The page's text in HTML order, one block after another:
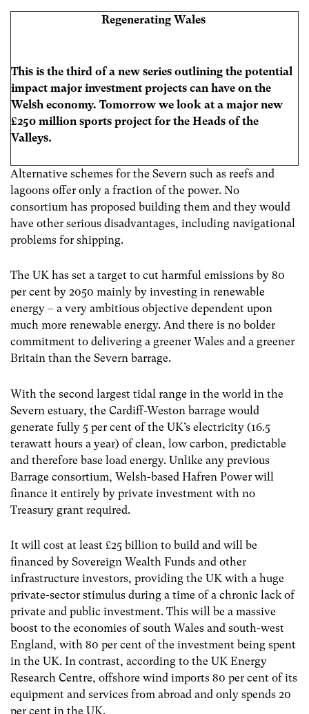
Regenerating Wales
This is the third of a new series outlining the potential
impact major investment projects can have on the
Welsh economy. Tomorrow we look at a major new
£250 million sports project for the Heads of the
Valleys.
Alternative schemes for the Severn such as reefs and
lagoons offer only a fraction of the power. No
consortium has proposed building them and they would
have other serious disadvantages, including navigational
problems for shipping.
The UK has set a target to cut harmful emissions by 80
per cent by 2050 mainly by investing in renewable
energy – a very ambitious objective dependent upon
much more renewable energy. And there is no bolder
commitment to delivering a greener Wales and a greener
Britain than the Severn barrage.
With the second largest tidal range in the world in the
Severn estuary, the Cardiff-Weston barrage would
generate fully 5 per cent of the UK’s electricity (16.5
terawatt hours a year) of clean, low carbon, predictable
and therefore base load energy. Unlike any previous
Barrage consortium, Welsh-based Hafren Power will
finance it entirely by private investment with no
Treasury grant required.
It will cost at least £25 billion to build and will be
financed by Sovereign Wealth Funds and other
infrastructure investors, providing the UK with a huge
private-sector stimulus during a time of a chronic lack of
private and public investment. This will be a massive
boost to the economies of south Wales and south-west
England, with 80 per cent of the investment being spent
in the UK. In contrast, according to the UK Energy
Research Centre, offshore wind imports 80 per cent of its
equipment and services from abroad and only spends 20
per cent in the UK.